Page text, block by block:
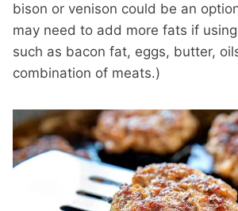
bison or venison could be an
may need to add more fats if
such as bacon fat, eggs, butter,
combination of meats.)